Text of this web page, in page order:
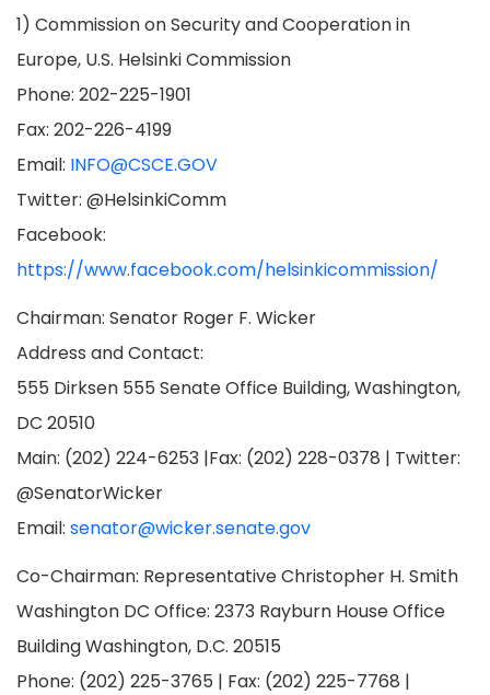
1) Commission on Security and Cooperation in
Europe, U.S. Helsinki Commission
Phone: 202-225-1901
Fax: 202-226-4199
Email: INFO@CSCE.GOV
Twitter: @HelsinkiComm
Facebook:
https://www.facebook.com/helsinkicommission/
Chairman: Senator Roger F. Wicker
Address and Contact:
555 Dirksen 555 Senate Office Building, Washington,
DC 20510
Main: (202) 224-6253 |Fax: (202) 228-0378 | Twitter:
@SenatorWicker
Email: senator@wicker.senate.gov
Co-Chairman: Representative Christopher H. Smith
Washington DC Office: 2373 Rayburn House Office
Building Washington, D.C. 20515
Phone: (202) 225-3765 | Fax: (202) 225-7768 |